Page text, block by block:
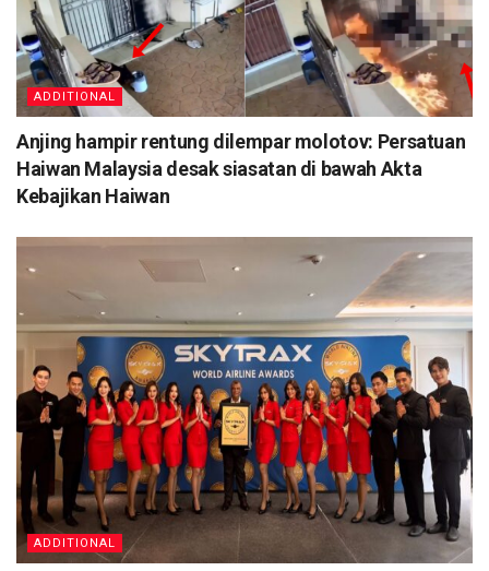
ADDITIONAL
Anjing hampir rentung dilempar molotov: Persatuan
Haiwan Malaysia desak siasatan di bawah Akta
Kebajikan Haiwan
ADDITIONAL